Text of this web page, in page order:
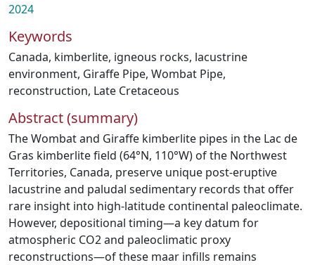
2024
Keywords
Canada, kimberlite, igneous rocks, lacustrine
environment, Giraffe Pipe, Wombat Pipe,
reconstruction, Late Cretaceous
Abstract (summary)
The Wombat and Giraffe kimberlite pipes in the Lac de
Gras kimberlite field (64°N, 110°W) of the Northwest
Territories, Canada, preserve unique post-eruptive
lacustrine and paludal sedimentary records that offer
rare insight into high-latitude continental paleoclimate.
However, depositional timing—a key datum for
atmospheric CO2 and paleoclimatic proxy
reconstructions—of these maar infills remains